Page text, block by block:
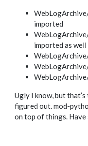
imported
imported as well
Ugly I know, but
figured out. mod-
on top of things.